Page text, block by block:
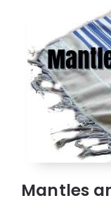
Mantles